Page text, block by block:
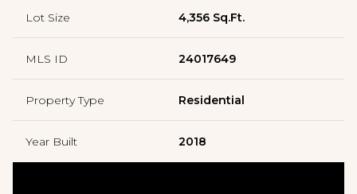
Lot Size 4,356 Sq.Ft.
MLS ID 24017649
Property Type Residential
Year Built 2018